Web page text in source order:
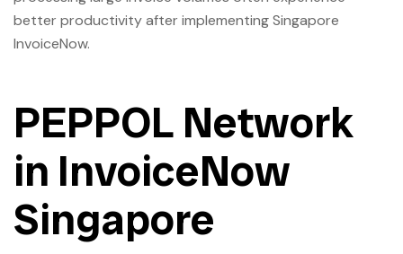
better productivity after implementing Singapore
InvoiceNow.
PEPPOL Network
in InvoiceNow
Singapore